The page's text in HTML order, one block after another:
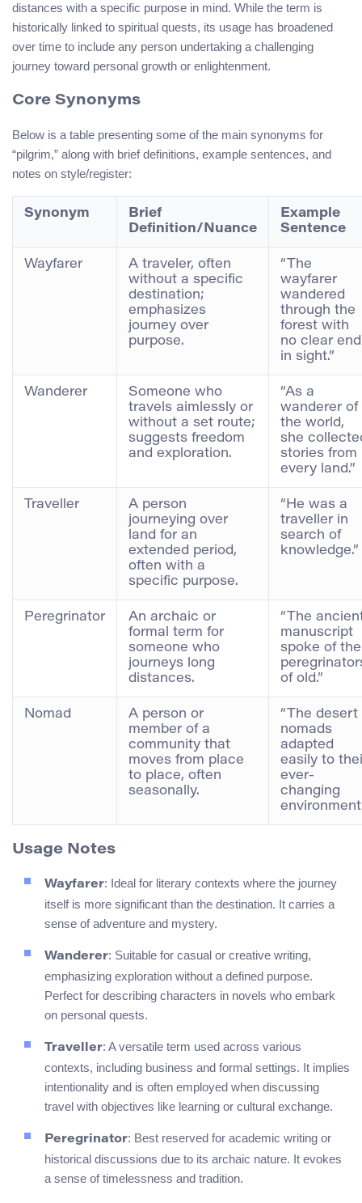
distances with a specific purpose in mind. While the term is
historically linked to spiritual quests, its usage has broadened
over time to include any person undertaking a challenging
journey toward personal growth or enlightenment.
Core Synonyms
Below is a table presenting some of the main synonyms for
“pilgrim,” along with brief definitions, example sentences, and
notes on style/register:
Synonym
Brief
Definition/Nuance
Example
Sentence
Wayfarer
A traveler, often
without a specific
destination;
emphasizes
journey over
purpose.
“The
wayfarer
wandered
through the
forest with
no clear end
in sight.”
Wanderer
Someone who
travels aimlessly or
without a set route;
suggests freedom
and exploration.
“As a
wanderer of
the world,
she
stories from
every land.”
Traveller
A person
journeying over
land for an
extended period,
often with a
specific purpose.
“He was a
traveller in
search of
knowledge.”
Peregrinator
An archaic or
formal term for
someone who
journeys long
distances.
“The
manuscript
spoke of the
of old.”
Nomad
A person or
member of a
community that
moves from place
to place, often
seasonally.
“The desert
nomads
adapted
easily to
ever-
changing
Usage Notes
Wayfarer: Ideal for literary contexts where the journey
itself is more significant than the destination. It carries a
sense of adventure and mystery.
Wanderer: Suitable for casual or creative writing,
emphasizing exploration without a defined purpose.
Perfect for describing characters in novels who embark
on personal quests.
Traveller: A versatile term used across various
contexts, including business and formal settings. It implies
intentionality and is often employed when discussing
travel with objectives like learning or cultural exchange.
Peregrinator: Best reserved for academic writing or
historical discussions due to its archaic nature. It evokes
a sense of timelessness and tradition.